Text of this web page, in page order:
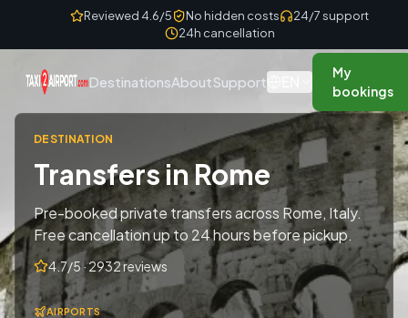
Skip to contentReviewed 4.6/5 No hidden costs
24/7 support
24h cancellation
DestinationsAboutSupport
My
bookings
DESTINATION
Transfers in Rome
Pre-booked private transfers across Rome, Italy.
Free cancellation up to 24 hours before pickup.
4.7/5 · 2932 reviews
AIRPORTS